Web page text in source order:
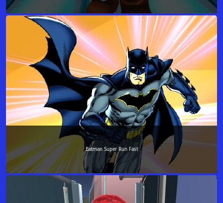
Batman Super Run Fast